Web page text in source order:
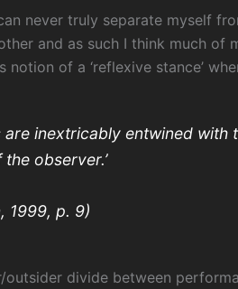
never truly separate myself
and as such I think much of
notion of a ‘reflexive stance’
are inextricably entwined with
observer.’
1999, p. 9)
outsider divide between